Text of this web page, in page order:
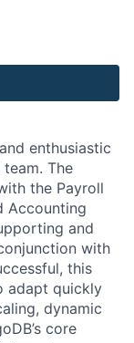
enthusiastic
The
the Payroll
Accounting
and
with
this
adapt quickly
dynamic
core